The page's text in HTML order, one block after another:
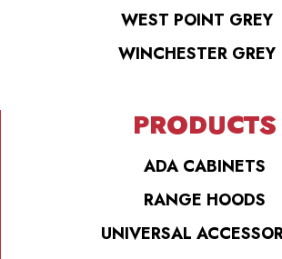
WEST POINT GREY
WINCHESTER GREY
PRODUCTS
ADA CABINETS
RANGE HOODS
UNIVERSAL